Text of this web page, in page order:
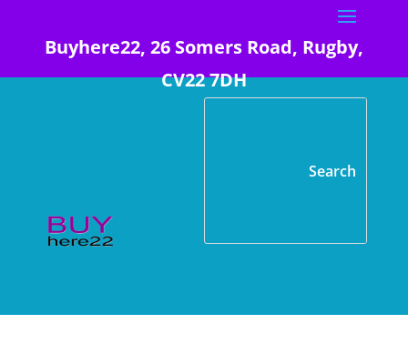
Buyhere22, 26 Somers Road, Rugby,
CV22 7DH